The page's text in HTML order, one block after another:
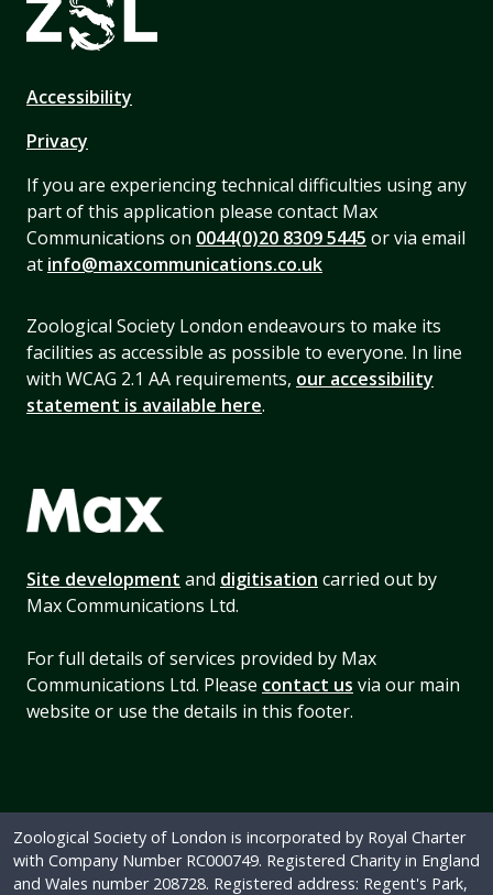
Accessibility
Privacy
If you are experiencing technical difficulties using any
part of this application please contact Max
Communications on 0044(0)20 8309 5445 or via email
at info@maxcommunications.co.uk
Zoological Society London endeavours to make its
facilities as accessible as possible to everyone. In line
with WCAG 2.1 AA requirements, our accessibility
statement is available here.
Site development and digitisation carried out by
Max Communications Ltd.
For full details of services provided by Max
Communications Ltd. Please contact us via our main
website or use the details in this footer.
Zoological Society of London is incorporated by Royal Charter
with Company Number RC000749. Registered Charity in England
and Wales number 208728. Registered address: Regent's Park,